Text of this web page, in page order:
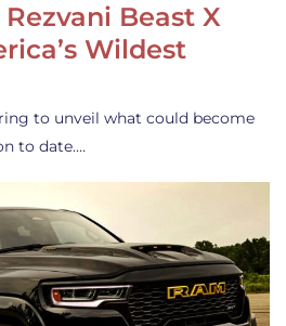
Rezvani Beast X
Wildest
to unveil what could become
to date.…